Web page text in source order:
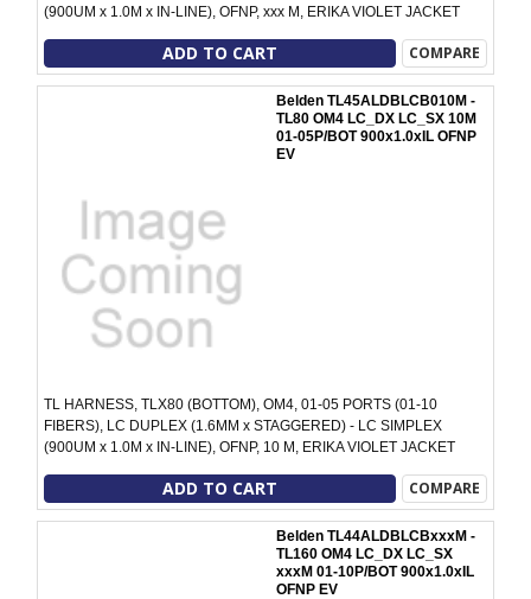
(900UM x 1.0M x IN-LINE), OFNP, xxx M, ERIKA VIOLET JACKET
ADD TO CART COMPARE
Belden TL45ALDBLCB010M -
TL80 OM4 LC_DX LC_SX 10M
01-05P/BOT 900x1.0xIL OFNP
EV
TL HARNESS, TLX80 (BOTTOM), OM4, 01-05 PORTS (01-10
FIBERS), LC DUPLEX (1.6MM x STAGGERED) - LC SIMPLEX
(900UM x 1.0M x IN-LINE), OFNP, 10 M, ERIKA VIOLET JACKET
ADD TO CART COMPARE
Belden TL44ALDBLCBxxxM -
TL160 OM4 LC_DX LC_SX
xxxM 01-10P/BOT 900x1.0xIL
OFNP EV